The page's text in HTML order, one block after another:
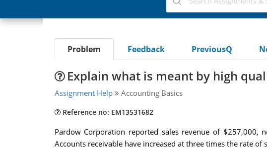
Problem Feedback PreviousQ
Explain what is meant by high
Assignment Help Accounting Basics
Reference no: EM13531682
Pardow Corporation reported sales revenue of
Accounts receivable have increased at three times the rate of